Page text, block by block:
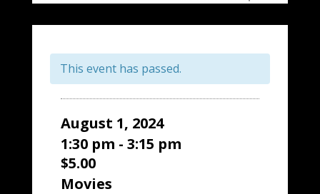
This event has passed.
August 1, 2024
1:30 pm - 3:15 pm
$5.00
Movies